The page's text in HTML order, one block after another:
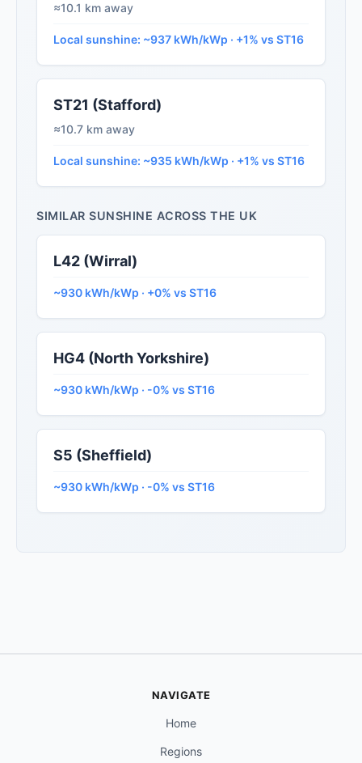
≈10.1 km away
Local sunshine: ~937 kWh/kWp · +1% vs ST16
ST21 (Stafford)
≈10.7 km away
Local sunshine: ~935 kWh/kWp · +1% vs ST16
SIMILAR SUNSHINE ACROSS THE UK
L42 (Wirral)
~930 kWh/kWp · +0% vs ST16
HG4 (North Yorkshire)
~930 kWh/kWp · -0% vs ST16
S5 (Sheffield)
~930 kWh/kWp · -0% vs ST16
NAVIGATE
Home
Regions